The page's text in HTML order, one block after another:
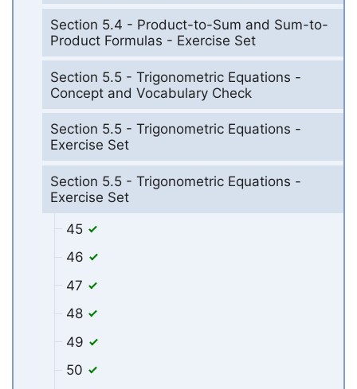
Section 5.4 - Product-to-Sum and Sum-to-
Product Formulas - Exercise Set
Section 5.5 - Trigonometric Equations -
Concept and Vocabulary Check
Section 5.5 - Trigonometric Equations -
Exercise Set
Section 5.5 - Trigonometric Equations -
Exercise Set
45
46
47
48
49
50